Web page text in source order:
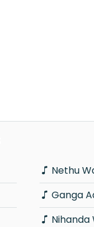
Nethu
Ganga
Nihanda